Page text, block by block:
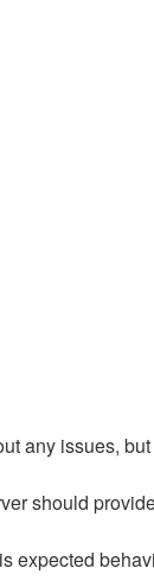
any issues,
should
expected